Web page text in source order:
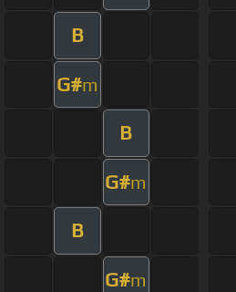
B
G#m
B
G#m
B
G#m